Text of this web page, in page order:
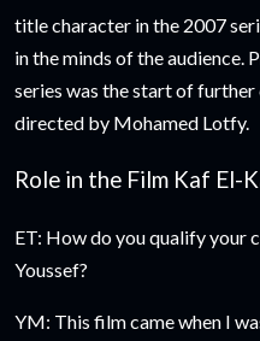
title character in the 2007
in the minds of the audience.
series was the start of
directed by Mohamed Lotfy.
Role in the Film Kaf El-
ET: How do you qualify your
Youssef?
YM: This film came when I